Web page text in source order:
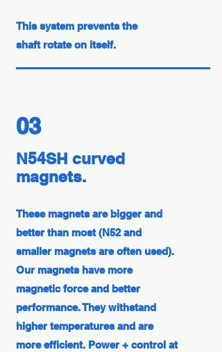
This system prevents the
shaft rotate on itself.
03
N54SH curved
magnets.
These magnets are bigger and
better than most (N52 and
smaller magnets are often used).
Our magnets have more
magnetic force and better
performance. They withstand
higher temperatures and are
more efficient. Power + control at